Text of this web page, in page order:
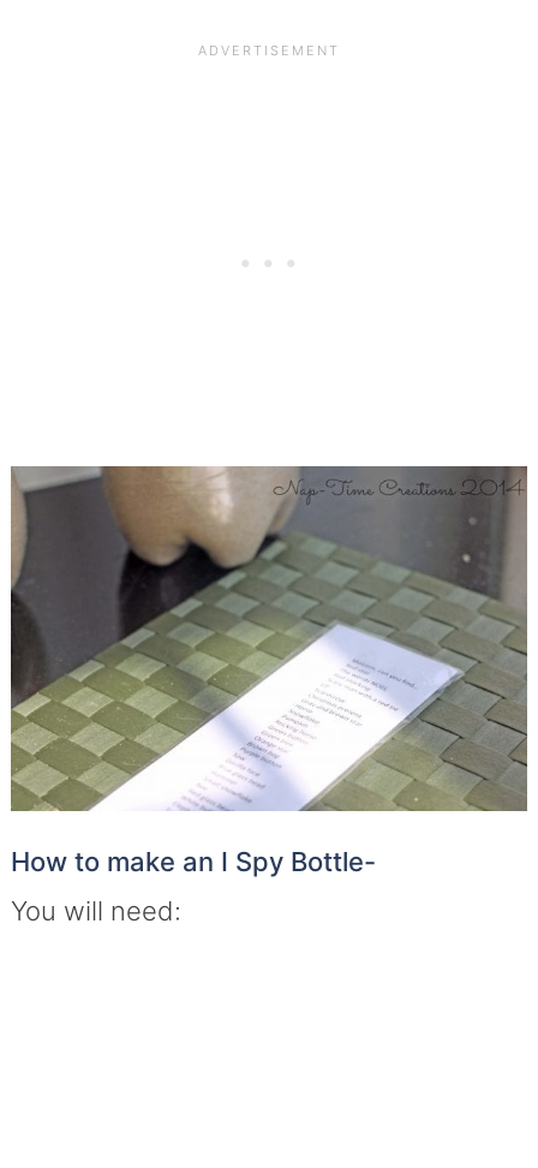
How to make an I Spy Bottle-
You will need: